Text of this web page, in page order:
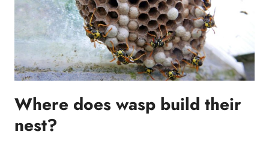
Where does wasp build their
nest?